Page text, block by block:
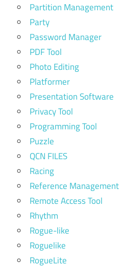
Partition Management
Party
Password Manager
PDF Tool
Photo Editing
Platformer
Presentation Software
Privacy Tool
Programming Tool
Puzzle
QCN FILES
Racing
Reference Management
Remote Access Tool
Rhythm
Rogue-like
Roguelike
RogueLite